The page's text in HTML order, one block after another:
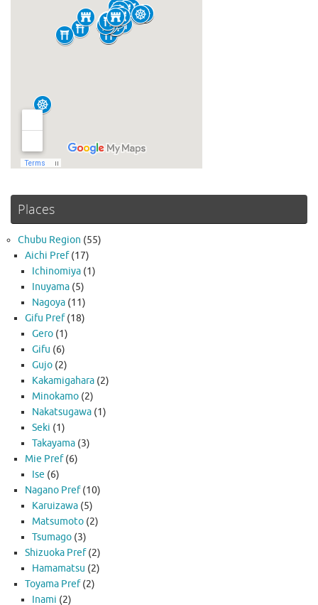
Places
Chubu Region (55)
Aichi Pref(17)
Ichinomiya (1)
Inuyama (5)
Nagoya (11)
Gifu Pref(18)
Gero (1)
Gifu (6)
Gujo (2)
Kakamigahara (2)
Minokamo (2)
Nakatsugawa (1)
Seki (1)
Takayama (3)
Mie Pref(6)
Ise (6)
Nagano Pref(10)
Karuizawa (5)
Matsumoto (2)
Tsumago (3)
Shizuoka Pref(2)
Hamamatsu (2)
Toyama Pref(2)
Inami (2)